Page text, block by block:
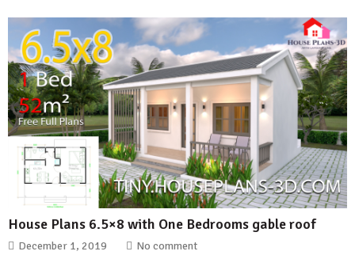
House Plans 6.5×8 with One Bedrooms gable roof
December 1, 2019 No comment